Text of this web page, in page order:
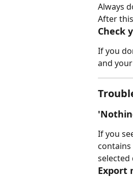
Always
After
Check
If you
and
If you
selected
Export